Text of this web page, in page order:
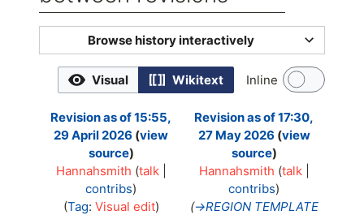
navigation ,search
Browse history interactively
Visual Wikitext Inline
Revision as of 15:55,
29 April 2026 view
source
Hannahsmith (talk|
contribs)
Tag: Visual edit
Revision as of 17:30,
27 May 2026 view
source
Hannahsmith (talk|
contribs)
→REGION TEMPLATE